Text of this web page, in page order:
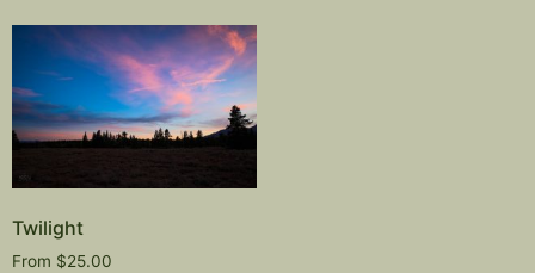
Twilight
From $25.00